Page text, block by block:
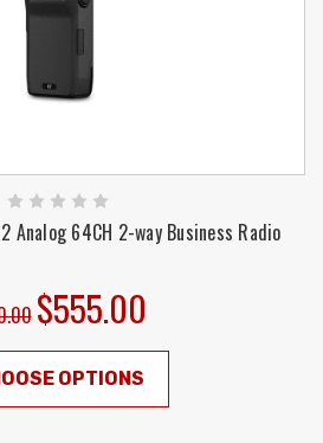
Analog 64CH 2-way Business Radio
$555.00
OPTIONS